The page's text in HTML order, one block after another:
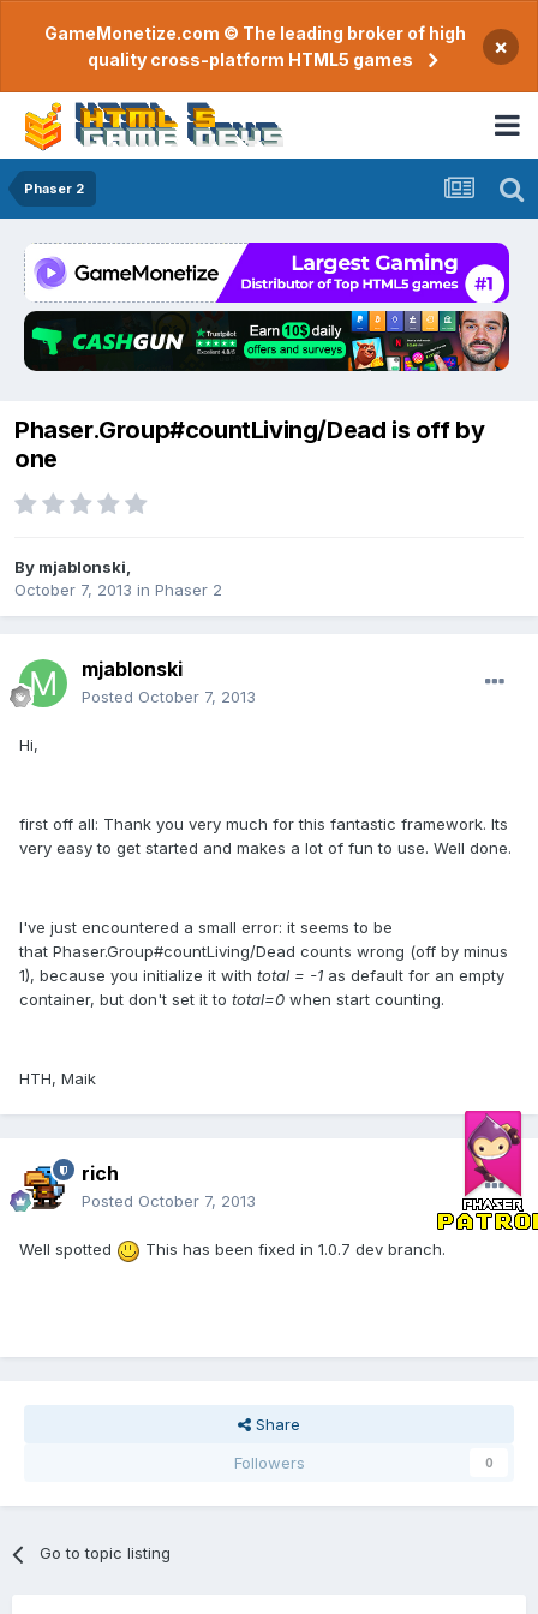
GameMonetize.com © The leading broker of high
quality cross-platform HTML5 games
×
Phaser 2
Phaser.Group#countLiving/Dead is off by
one
By mjablonski
October 7, 2013 in Phaser 2
mjablonski
Posted October 7, 2013
Hi,
first off all: Thank you very much for this fantastic framework. Its
very easy to get started and makes a lot of fun to use. Well done.
I've just encountered a small error: it seems to be
that Phaser.Group#countLiving/Dead counts wrong (off by minus
1), because you initialize it with total = -1 as default for an empty
container, but don't set it to total=0 when start counting.
HTH, Maik
rich
Posted October 7, 2013
Well spotted This has been fixed in 1.0.7 dev branch.
Share
Followers
0
Go to topic listing